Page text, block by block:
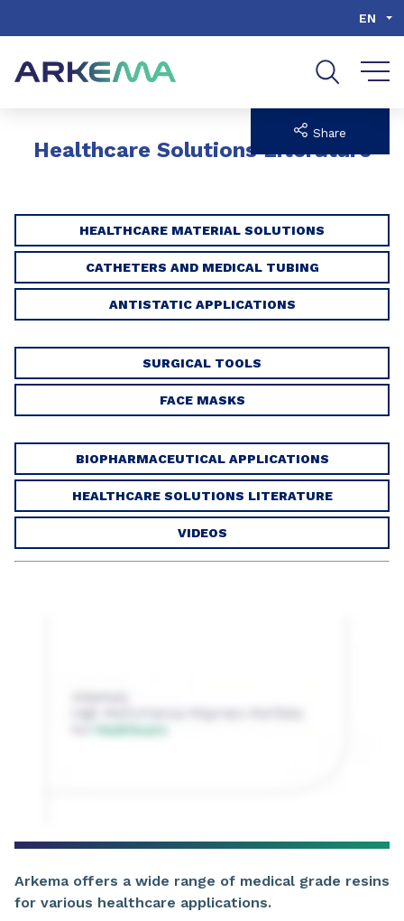
EN
Healthcare Solutions Literature
Share
HEALTHCARE MATERIAL SOLUTIONS
CATHETERS AND MEDICAL TUBING
ANTISTATIC APPLICATIONS
SURGICAL TOOLS
FACE MASKS
BIOPHARMACEUTICAL APPLICATIONS
HEALTHCARE SOLUTIONS LITERATURE
VIDEOS
Arkema offers a wide range of medical grade resins
for various healthcare applications.